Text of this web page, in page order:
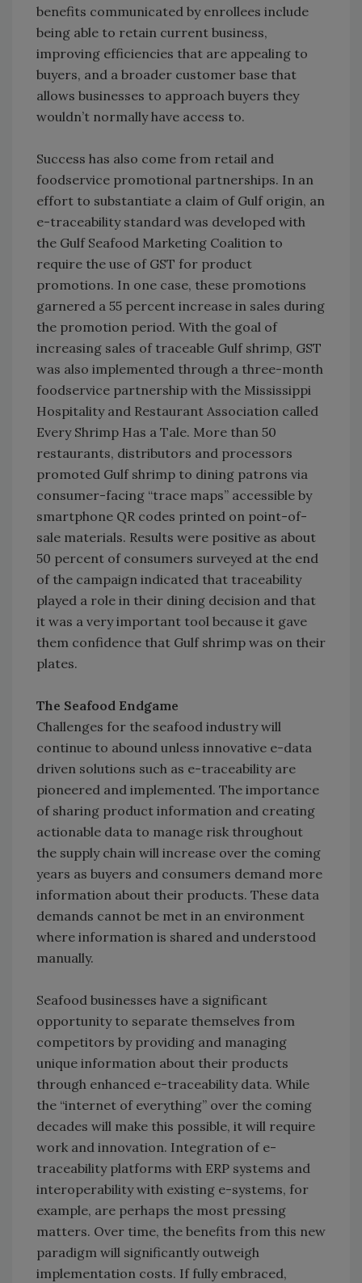
benefits communicated by enrollees include
being able to retain current business,
improving efficiencies that are appealing to
buyers, and a broader customer base that
allows businesses to approach buyers they
wouldn’t normally have access to.
Success has also come from retail and
foodservice promotional partnerships. In an
effort to substantiate a claim of Gulf origin, an
e-traceability standard was developed with
the Gulf Seafood Marketing Coalition to
require the use of GST for product
promotions. In one case, these promotions
garnered a 55 percent increase in sales during
the promotion period. With the goal of
increasing sales of traceable Gulf shrimp, GST
was also implemented through a three-month
foodservice partnership with the Mississippi
Hospitality and Restaurant Association called
Every Shrimp Has a Tale. More than 50
restaurants, distributors and processors
promoted Gulf shrimp to dining patrons via
consumer-facing “trace maps” accessible by
smartphone QR codes printed on point-of-
sale materials. Results were positive as about
50 percent of consumers surveyed at the end
of the campaign indicated that traceability
played a role in their dining decision and that
it was a very important tool because it gave
them confidence that Gulf shrimp was on their
plates.
The Seafood Endgame
Challenges for the seafood industry will
continue to abound unless innovative e-data
driven solutions such as e-traceability are
pioneered and implemented. The importance
of sharing product information and creating
actionable data to manage risk throughout
the supply chain will increase over the coming
years as buyers and consumers demand more
information about their products. These data
demands cannot be met in an environment
where information is shared and understood
manually.
Seafood businesses have a significant
opportunity to separate themselves from
competitors by providing and managing
unique information about their products
through enhanced e-traceability data. While
the “internet of everything” over the coming
decades will make this possible, it will require
work and innovation. Integration of e-
traceability platforms with ERP systems and
interoperability with existing e-systems, for
example, are perhaps the most pressing
matters. Over time, the benefits from this new
paradigm will significantly outweigh
implementation costs. If fully embraced,